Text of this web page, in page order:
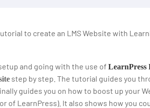
to create an LMS Website with
and going with the use of LearnPress
step by step. The tutorial guides you
guides you on how to boost up your
of LearnPress). It also shows how you